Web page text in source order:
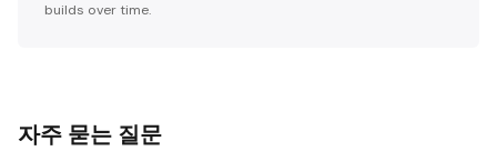
builds over time.
자주 묻는 질문